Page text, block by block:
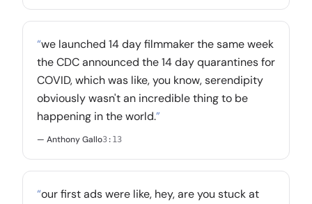
“we launched 14 day filmmaker the same week
the CDC announced the 14 day quarantines for
COVID, which was like, you know, serendipity
obviously wasn't an incredible thing to be
happening in the world.”
— Anthony Gallo3:13
“our first ads were like, hey, are you stuck at